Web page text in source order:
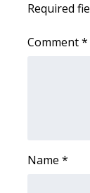
College
2025 High
Interactive
Required
Comment*
Name *